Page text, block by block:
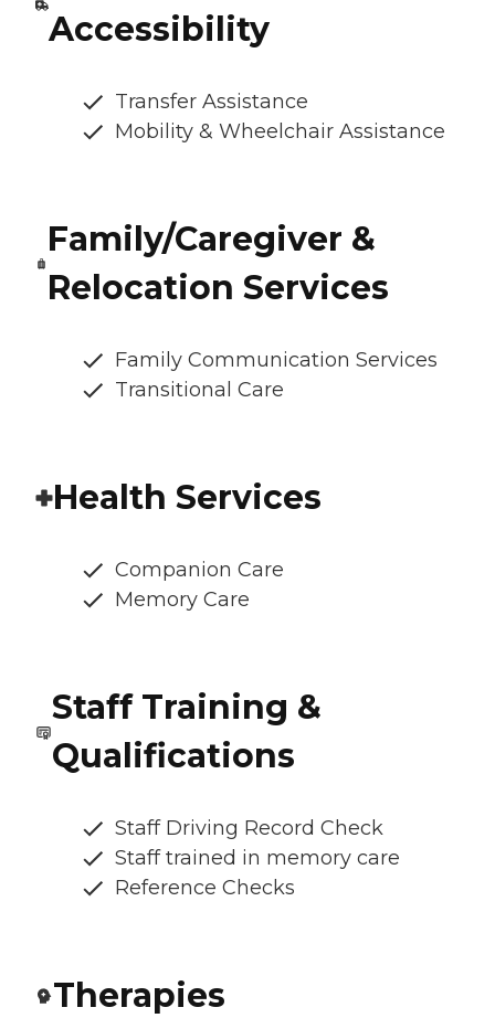
Accessibility
Transfer Assistance
Mobility & Wheelchair Assistance
Family/Caregiver &
Relocation Services
Family Communication Services
Transitional Care
Health Services
Companion Care
Memory Care
Staff Training &
Qualifications
Staff Driving Record Check
Staff trained in memory care
Reference Checks
Therapies